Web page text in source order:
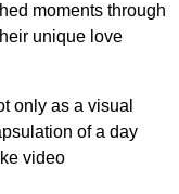
moments through
unique love
only as a visual
of a day
video